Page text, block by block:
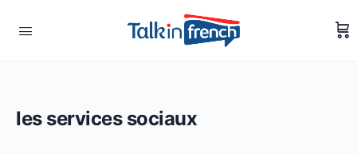
les services sociaux